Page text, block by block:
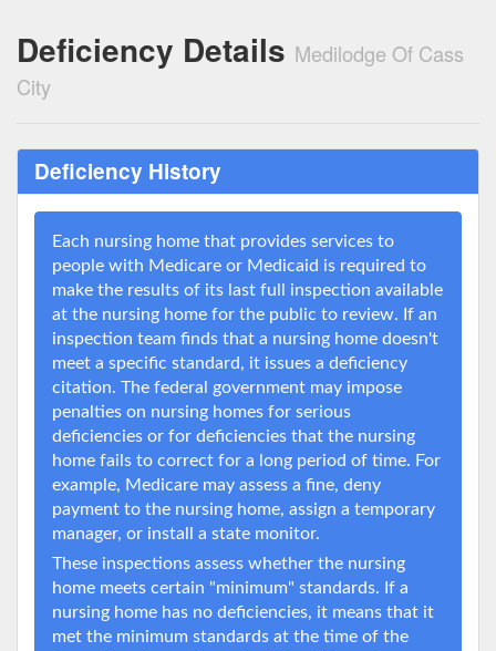
Deficiency Details Medilodge Of Cass
City
Deficiency History
Each nursing home that provides services to
people with Medicare or Medicaid is required to
make the results of its last full inspection available
at the nursing home for the public to review. If an
inspection team finds that a nursing home doesn't
meet a specific standard, it issues a deficiency
citation. The federal government may impose
penalties on nursing homes for serious
deficiencies or for deficiencies that the nursing
home fails to correct for a long period of time. For
example, Medicare may assess a fine, deny
payment to the nursing home, assign a temporary
manager, or install a state monitor.
These inspections assess whether the nursing
home meets certain "minimum" standards. If a
nursing home has no deficiencies, it means that it
met the minimum standards at the time of the